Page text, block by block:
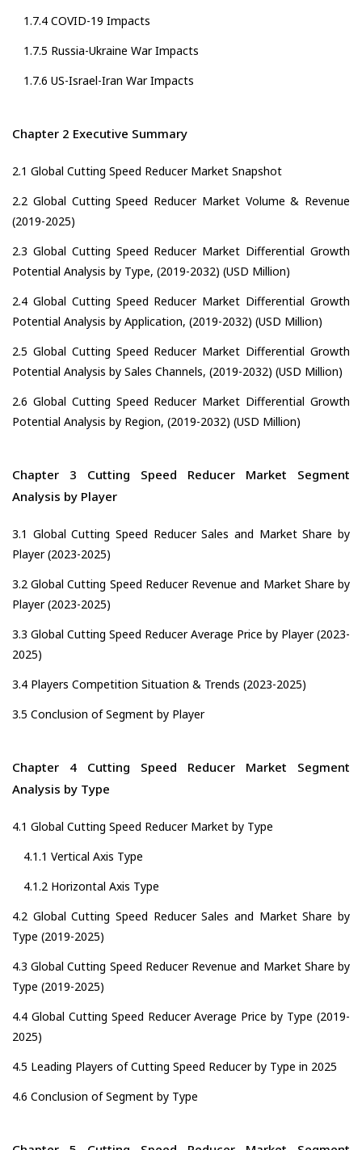
1.7.4 COVID-19 Impacts
1.7.5 Russia-Ukraine War Impacts
1.7.6 US-Israel-Iran War Impacts
Chapter 2 Executive Summary
2.1 Global Cutting Speed Reducer Market Snapshot
2.2 Global Cutting Speed Reducer Market Volume & Revenue
(2019-2025)
2.3 Global Cutting Speed Reducer Market Differential Growth
Potential Analysis by Type, (2019-2032) (USD Million)
2.4 Global Cutting Speed Reducer Market Differential Growth
Potential Analysis by Application, (2019-2032) (USD Million)
2.5 Global Cutting Speed Reducer Market Differential Growth
Potential Analysis by Sales Channels, (2019-2032) (USD Million)
2.6 Global Cutting Speed Reducer Market Differential Growth
Potential Analysis by Region, (2019-2032) (USD Million)
Chapter 3 Cutting Speed Reducer Market Segment
Analysis by Player
3.1 Global Cutting Speed Reducer Sales and Market Share by
Player (2023-2025)
3.2 Global Cutting Speed Reducer Revenue and Market Share by
Player (2023-2025)
3.3 Global Cutting Speed Reducer Average Price by Player (2023-
2025)
3.4 Players Competition Situation & Trends (2023-2025)
3.5 Conclusion of Segment by Player
Chapter 4 Cutting Speed Reducer Market Segment
Analysis by Type
4.1 Global Cutting Speed Reducer Market by Type
4.1.1 Vertical Axis Type
4.1.2 Horizontal Axis Type
4.2 Global Cutting Speed Reducer Sales and Market Share by
Type (2019-2025)
4.3 Global Cutting Speed Reducer Revenue and Market Share by
Type (2019-2025)
4.4 Global Cutting Speed Reducer Average Price by Type (2019-
2025)
4.5 Leading Players of Cutting Speed Reducer by Type in 2025
4.6 Conclusion of Segment by Type